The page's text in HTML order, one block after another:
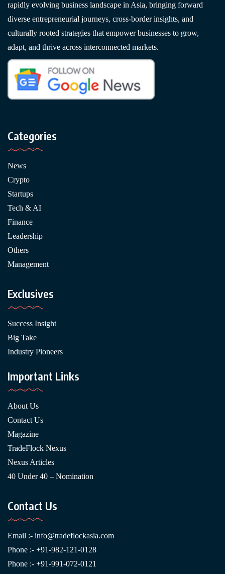
rapidly evolving business landscape in Asia, bringing forward
diverse entrepreneurial journeys, cross-border insights, and
culturally rooted strategies that empower businesses to grow,
adapt, and thrive across interconnected markets.
Categories
News
Crypto
Startups
Tech & AI
Finance
Leadership
Others
Management
Exclusives
Success Insight
Big Take
Industry Pioneers
Important Links
About Us
Contact Us
Magazine
TradeFlock Nexus
Nexus Articles
40 Under 40 – Nomination
Contact Us
Email :- info@tradeflockasia.com
Phone :- +91-982-121-0128
Phone :- +91-991-072-0121